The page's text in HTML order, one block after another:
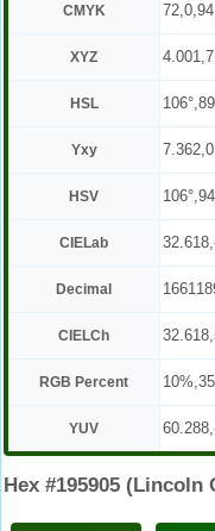
CMYK
XYZ
HSL
Yxy
HSV
CIELab
Decimal
CIELCh
RGB Percent
YUV
Hex #195905 (Lincoln